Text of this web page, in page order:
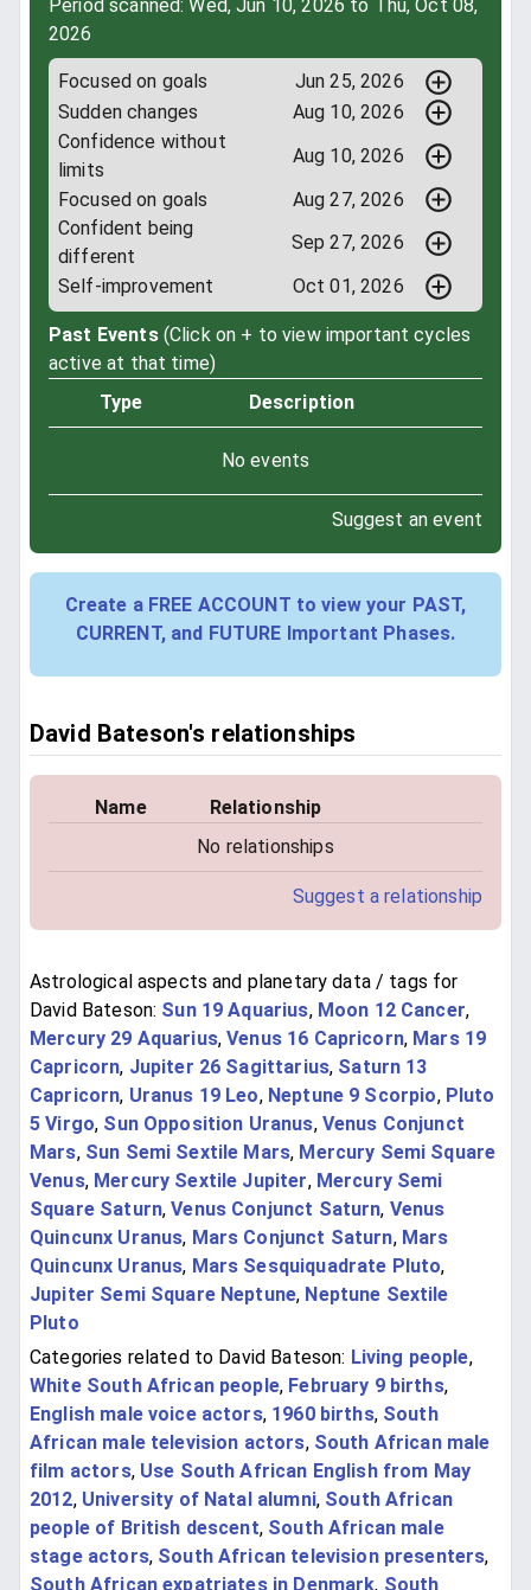
Period scanned: Wed, Jun 10, 2026 to Thu, Oct 08,
2026
Focused on goals
Jun 25, 2026
Sudden changes
Aug 10, 2026
Confidence without
limits
Aug 10, 2026
Focused on goals
Aug 27, 2026
Confident being
different
Sep 27, 2026
Self-improvement
Oct 01, 2026
Past Events (Click on + to view important cycles
active at that time)
Type
Description
No events
Suggest an event
Create a FREE ACCOUNT to view your PAST,
CURRENT, and FUTURE Important Phases.
David Bateson's relationships
Name
Relationship
No relationships
Suggest a relationship
Astrological aspects and planetary data / tags for
David Bateson: Sun 19 Aquarius, Moon 12 Cancer,
Mercury 29 Aquarius,Venus 16 Capricorn, Mars 19
Capricorn, Jupiter 26 Sagittarius, Saturn 13
Capricorn, Uranus 19 Leo, Neptune 9 Scorpio, Pluto
5 Virgo, Sun Opposition Uranus, Venus Conjunct
Mars, Sun Semi Sextile Mars, Mercury Semi Square
Venus, Mercury Sextile Jupiter, Mercury Semi
Square Saturn,Venus Conjunct Saturn, Venus
Quincunx Uranus, Mars Conjunct Saturn, Mars
Quincunx Uranus, Mars Sesquiquadrate Pluto,
Jupiter Semi Square Neptune, Neptune Sextile
Pluto
Categories related to David Bateson: Living people,
White South African people, February 9 births,
English male voice actors, 1960 births, South
African male television actors, South African male
film actors, Use South African English from May
2012, University of Natal alumni, South African
people of British descent, South African male
stage actors, South African television presenters,
South African expatriates in Denmark, South